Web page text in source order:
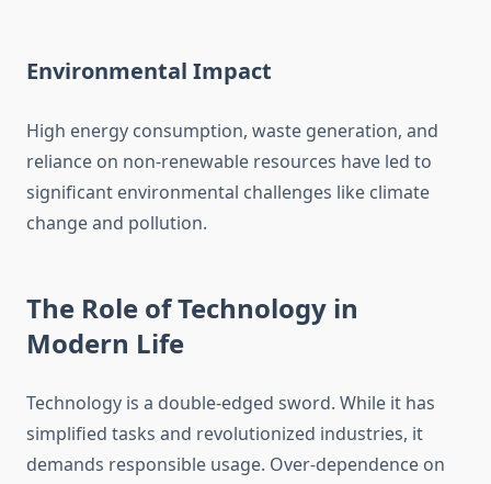
Environmental Impact
High energy consumption, waste generation, and
reliance on non-renewable resources have led to
significant environmental challenges like climate
change and pollution.
The Role of Technology in
Modern Life
Technology is a double-edged sword. While it has
simplified tasks and revolutionized industries, it
demands responsible usage. Over-dependence on